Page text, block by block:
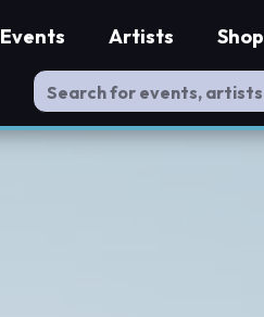
Events Artists Shop